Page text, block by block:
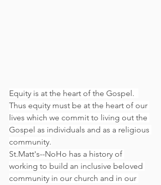
Equity is at the heart of the Gospel.
Thus equity must be at the heart of our
lives which we commit to living out the
Gospel as individuals and as a religious
community.
St.Matt's--NoHo has a history of
working to build an inclusive beloved
community in our church and in our